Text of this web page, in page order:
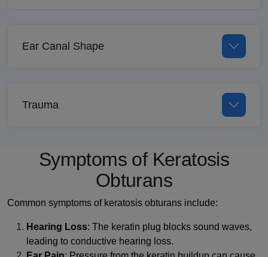
Ear Canal Shape
Trauma
Symptoms of Keratosis
Obturans
Common symptoms of keratosis obturans include:
Hearing Loss: The keratin plug blocks sound waves,
leading to conductive hearing loss.